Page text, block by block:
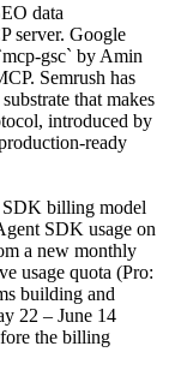
data
server. Google
gsc` by Amin
Semrush has
that makes
introduced by
ready
billing model
SDK usage on
a new monthly
usage quota (Pro:
building and
22 – June 14
the billing